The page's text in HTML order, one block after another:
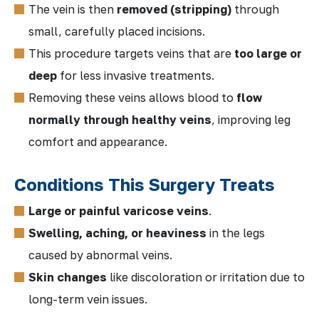
The vein is then removed (stripping) through
small, carefully placed incisions.
This procedure targets veins that are too large or
deep for less invasive treatments.
Removing these veins allows blood to flow
normally through healthy veins, improving leg
comfort and appearance.
Conditions This Surgery Treats
Large or painful varicose veins.
Swelling, aching, or heaviness in the legs
caused by abnormal veins.
Skin changes like discoloration or irritation due to
long-term vein issues.